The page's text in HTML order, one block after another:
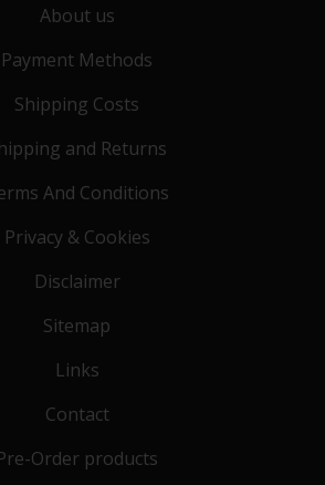
About us
Payment Methods
Shipping Costs
and Returns
And Conditions
Privacy & Cookies
Disclaimer
Sitemap
Links
Contact
Order products